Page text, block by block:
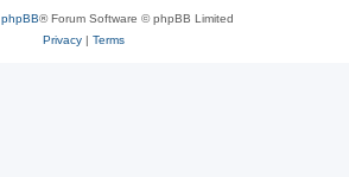
phpBB® Forum Software © phpBB Limited
Privacy| Terms